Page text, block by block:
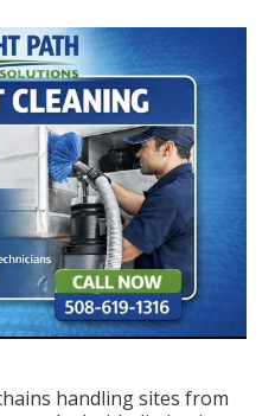
handling sites from